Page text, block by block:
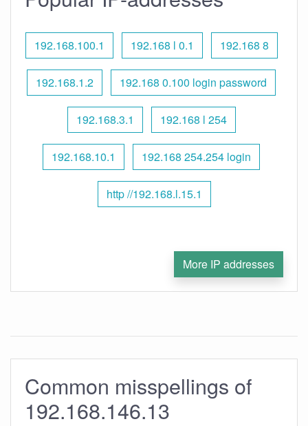
192.168.100.1 192.168 l 0.1 192.168 8
192.168.1.2 192.168 0.100 login password
192.168.3.1 192.168 l 254
192.168.10.1 192.168 254.254 login
http //192.168.l.15.1
More IP addresses
Common misspellings of
192.168.146.13